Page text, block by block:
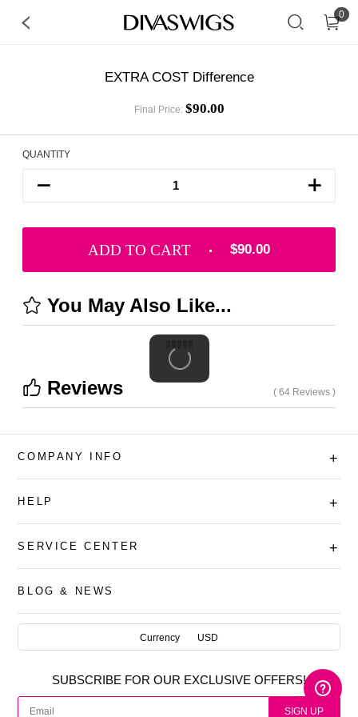
0
EXTRA COST Difference
Final Price: $90.00
QUANTITY
ADD TO CART $90.00
You May Also Like...
Reviews ( 64 Reviews )
COMPANY INFO +
HELP +
SERVICE CENTER +
BLOG & NEWS
AUD
CAD
Currency USD
SUBSCRIBE FOR OUR EXCLUSIVE OFFERS!
SIGN UP